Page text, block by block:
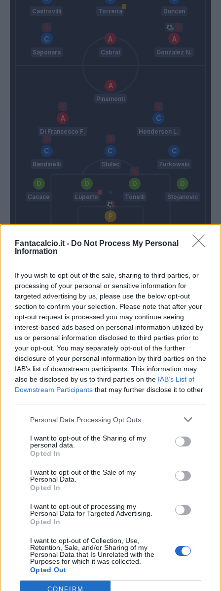
Fantacalcio.it - Do Not Process My Personal
Information
If you wish to opt-out of the sale, sharing to third parties, or
processing of your personal or sensitive information for
targeted advertising by us, please use the below opt-out
section to confirm your selection. Please note that after your
opt-out request is processed you may continue seeing
interest-based ads based on personal information utilized by
us or personal information disclosed to third parties prior to
your opt-out. You may separately opt-out of the further
disclosure of your personal information by third parties on the
IAB’s list of downstream participants. This information may
also be disclosed by us to third parties on the IAB’s List of
Downstream Participants that may further disclose it to other
Personal Data Processing Opt Outs
I want to opt-out of the Sharing of my
personal data.
Opted In
I want to opt-out of the Sale of my
Personal Data.
Opted In
I want to opt-out of processing my
Personal Data for Targeted Advertising.
Opted In
I want to opt-out of Collection, Use,
Retention, Sale, and/or Sharing of my
Personal Data that Is Unrelated with the
Purposes for which it was collected.
Opted Out
CONFIRM
Castrovilli Torreira Duncan
Saponara Cabral Gonzalez N.
Italiano
Pinamonti
Di Francesco F. Henderson L.
Bandinelli Stulac Zurkowski
Cacace Luperto Tonelli Stojanovic
Andreazzoli
61’ Asllani
Viti
Henderson L.
Amrabat
77’
Sottil Bajrami
86’
Terzic
Biraghi
Maleh
Castrovilli
Callejon
Gonzalez N.
Match terminato